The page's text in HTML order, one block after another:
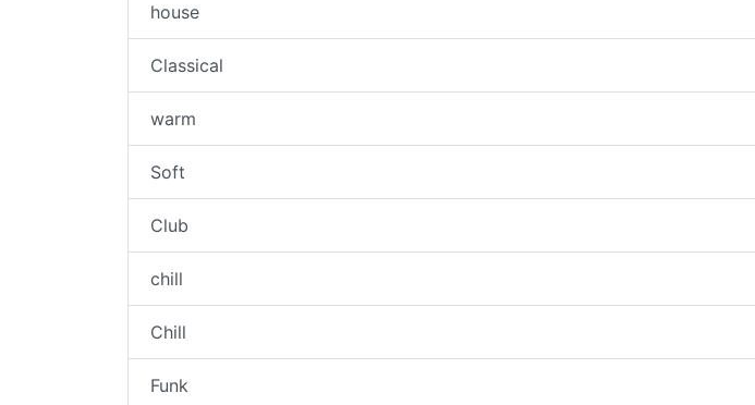
house
Classical
warm
Soft
Club
chill
Chill
Funk